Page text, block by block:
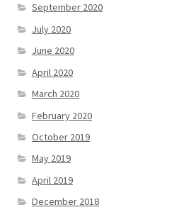
September 2020
July 2020
June 2020
April 2020
March 2020
February 2020
October 2019
May 2019
April 2019
December 2018